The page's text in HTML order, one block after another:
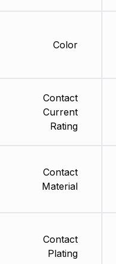
Color
Contact
Current
Rating
Contact
Material
Contact
Plating